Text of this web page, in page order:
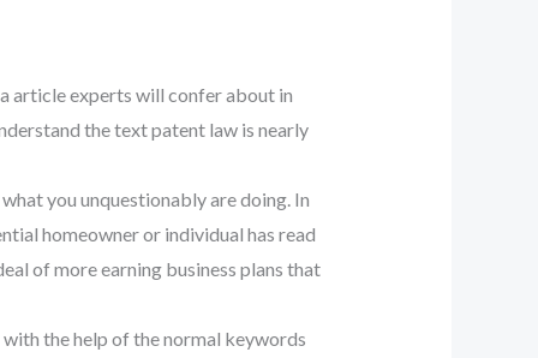
article experts will confer about in
the text patent law is nearly
you unquestionably are doing. In
homeowner or individual has read
of more earning business plans that
the help of the normal keywords